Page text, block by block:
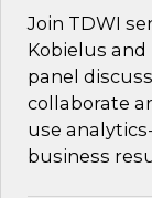
Join TDWI
Kobielus
panel
collaborate
use
business